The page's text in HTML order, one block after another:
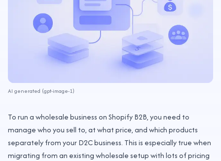
AI generated (gpt-image-1)
To run a wholesale business on Shopify B2B, you need to
manage who you sell to, at what price, and which products
separately from your D2C business. This is especially true when
migrating from an existing wholesale setup with lots of pricing